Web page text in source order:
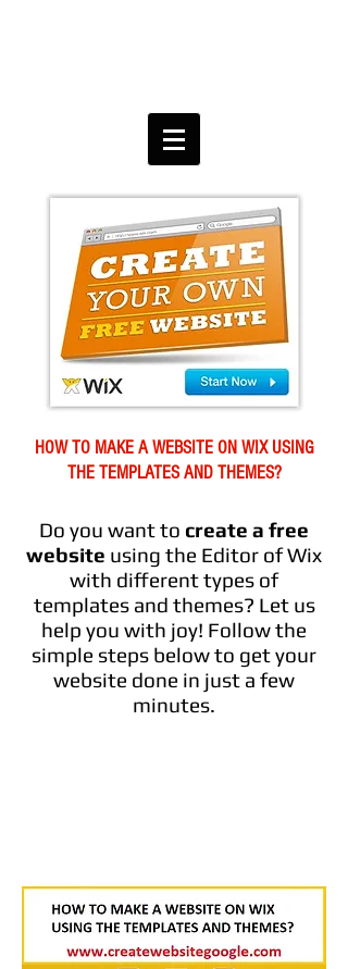
Do you want to create a free
website using the Editor of Wix
with different types of
templates and themes? Let us
help you with joy! Follow the
simple steps below to get your
website done in just a few
minutes.
HOW TO MAKE A WEBSITE ON WIX USING
THE TEMPLATES AND THEMES?